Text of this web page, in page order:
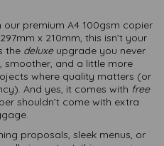
premium A4 100gsm copier
x 210mm, this isn’t your
the deluxeupgrade you never
smoother, and a little more
where quality matters (or
And yes, it comes with free
shouldn’t come with extra
proposals, sleek menus, or